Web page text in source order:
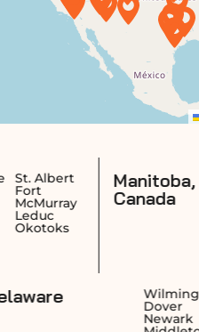
Manitoba,
Canada
Winnipeg
Brandon
Steinbach
Delaware